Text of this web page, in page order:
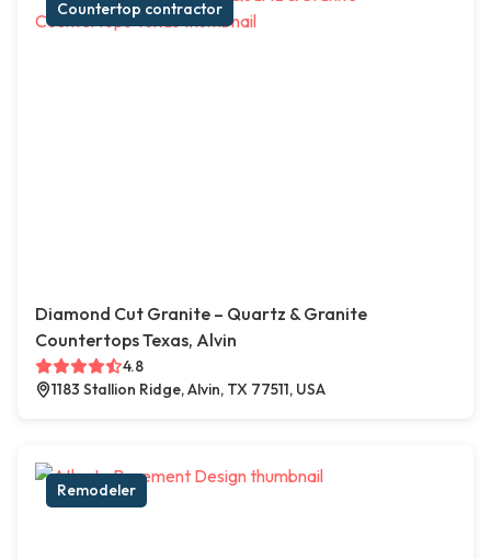
Countertop contractor
Diamond Cut Granite – Quartz & Granite
Countertops Texas, Alvin
4.8
1183 Stallion Ridge, Alvin, TX 77511, USA
Remodeler